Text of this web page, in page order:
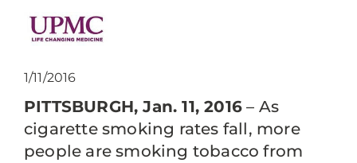
1/11/2016
PITTSBURGH, Jan. 11, 2016 – As
cigarette smoking rates fall, more
people are smoking tobacco from